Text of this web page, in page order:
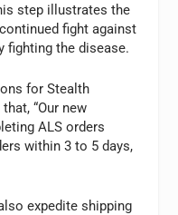
step illustrates the
fight against
fighting the disease.
for Stealth
“Our new
ALS orders
within 3 to 5 days,
expedite shipping